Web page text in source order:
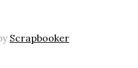
Scrapbooker